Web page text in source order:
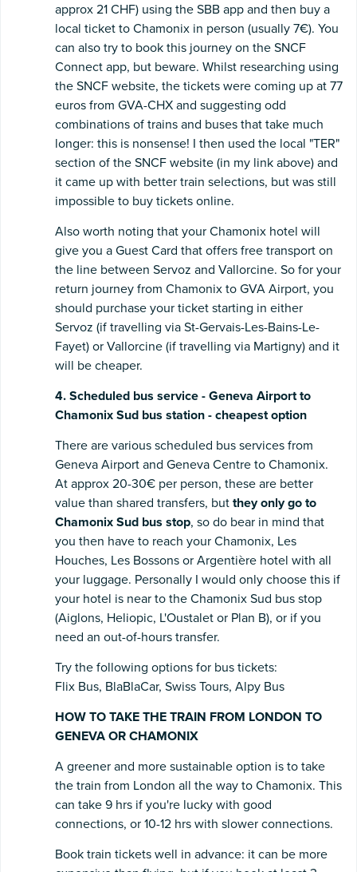
approx 21 CHF) using the SBB app and then buy a
local ticket to Chamonix in person (usually 7€). You
can also try to book this journey on the SNCF
Connect app, but beware. Whilst researching using
the SNCF website, the tickets were coming up at 77
euros from GVA-CHX and suggesting odd
combinations of trains and buses that take much
longer: this is nonsense! I then used the local "TER"
section of the SNCF website (in my link above) and
it came up with better train selections, but was still
impossible to buy tickets online.
Also worth noting that your Chamonix hotel will
give you a Guest Card that offers free transport on
the line between Servoz and Vallorcine. So for your
return journey from Chamonix to GVA Airport, you
should purchase your ticket starting in either
Servoz (if travelling via St-Gervais-Les-Bains-Le-
Fayet) or Vallorcine (if travelling via Martigny) and it
will be cheaper.
4. Scheduled bus service - Geneva Airport to
Chamonix Sud bus station - cheapest option
There are various scheduled bus services from
Geneva Airport and Geneva Centre to Chamonix.
At approx 20-30€ per person, these are better
value than shared transfers, but they only go to
Chamonix Sud bus stop, so do bear in mind that
you then have to reach your Chamonix, Les
Houches, Les Bossons or Argentière hotel with all
your luggage. Personally I would only choose this if
your hotel is near to the Chamonix Sud bus stop
(Aiglons, Heliopic, L'Oustalet or Plan B), or if you
need an out-of-hours transfer.
Try the following options for bus tickets:
Flix Bus, BlaBlaCar, Swiss Tours, Alpy Bus
HOW TO TAKE THE TRAIN FROM LONDON TO
GENEVA OR CHAMONIX
A greener and more sustainable option is to take
the train from London all the way to Chamonix. This
can take 9 hrs if you're lucky with good
connections, or 10-12 hrs with slower connections.
Book train tickets well in advance: it can be more